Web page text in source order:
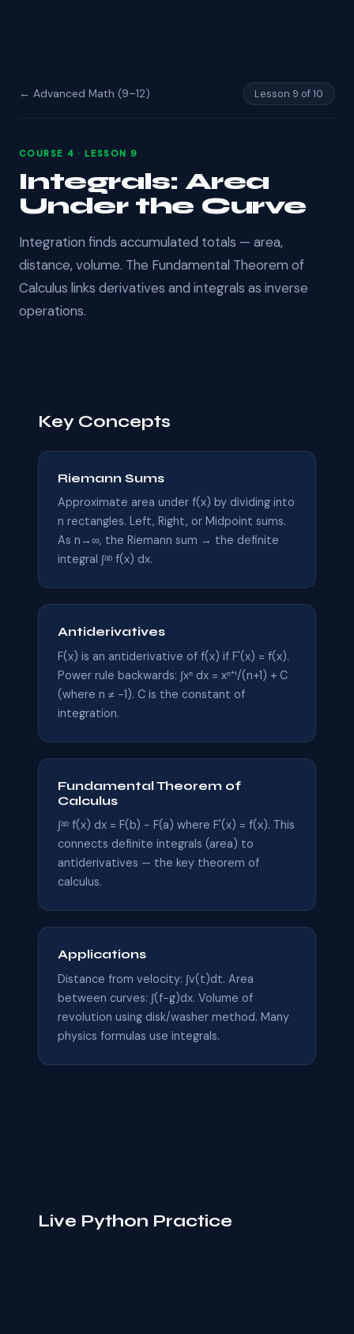
← Advanced Math (9–12) Lesson 9 of 10
COURSE 4 · LESSON 9
Integrals: Area
Under the Curve
Integration finds accumulated totals — area,
distance, volume. The Fundamental Theorem of
Calculus links derivatives and integrals as inverse
operations.
Key Concepts
Riemann Sums
Approximate area under f(x) by dividing into
n rectangles. Left, Right, or Midpoint sums.
As n→∞, the Riemann sum → the definite
integral ∫ᵃᵇ f(x) dx.
Antiderivatives
F(x) is an antiderivative of f(x) if F'(x) = f(x).
Power rule backwards: ∫xⁿ dx = xⁿ⁺¹/(n+1) + C
(where n ≠ −1). C is the constant of
integration.
Fundamental Theorem of
Calculus
∫ᵃᵇ f(x) dx = F(b) − F(a) where F'(x) = f(x). This
connects definite integrals (area) to
antiderivatives — the key theorem of
calculus.
Applications
Distance from velocity: ∫v(t)dt. Area
between curves: ∫(f−g)dx. Volume of
revolution using disk/washer method. Many
physics formulas use integrals.
Live Python Practice